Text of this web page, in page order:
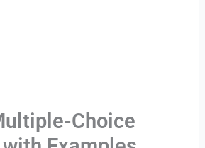
Choice